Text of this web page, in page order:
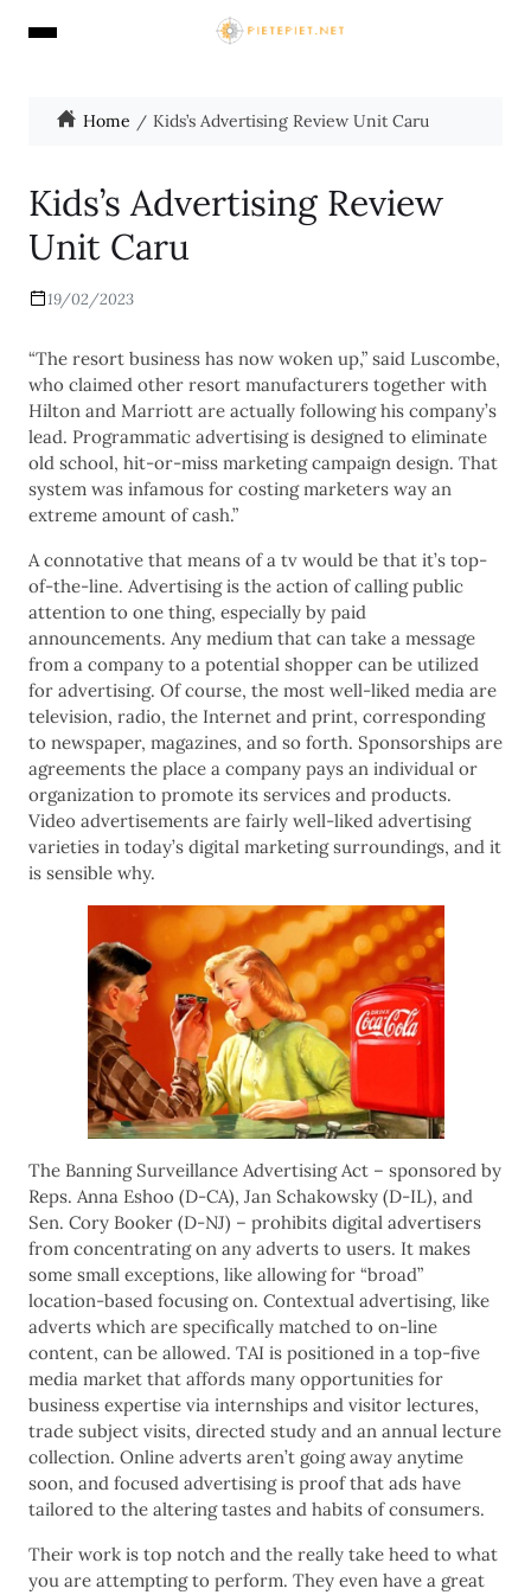
Home Kids’s Advertising Review Unit Caru
Kids’s Advertising Review
Unit Caru
19/02/2023
“The resort business has now woken up,” said Luscombe,
who claimed other resort manufacturers together with
Hilton and Marriott are actually following his company’s
lead. Programmatic advertising is designed to eliminate
old school, hit-or-miss marketing campaign design. That
system was infamous for costing marketers way an
extreme amount of cash.”
A connotative that means of a tv would be that it’s top-
of-the-line. Advertising is the action of calling public
attention to one thing, especially by paid
announcements. Any medium that can take a message
from a company to a potential shopper can be utilized
for advertising. Of course, the most well-liked media are
television, radio, the Internet and print, corresponding
to newspaper, magazines, and so forth. Sponsorships are
agreements the place a company pays an individual or
organization to promote its services and products.
Video advertisements are fairly well-liked advertising
varieties in today’s digital marketing surroundings, and it
is sensible why.
The Banning Surveillance Advertising Act – sponsored by
Reps. Anna Eshoo (D-CA), Jan Schakowsky (D-IL), and
Sen. Cory Booker (D-NJ) – prohibits digital advertisers
from concentrating on any adverts to users. It makes
some small exceptions, like allowing for “broad”
location-based focusing on. Contextual advertising, like
adverts which are specifically matched to on-line
content, can be allowed. TAI is positioned in a top-five
media market that affords many opportunities for
business expertise via internships and visitor lectures,
trade subject visits, directed study and an annual lecture
collection. Online adverts aren’t going away anytime
soon, and focused advertising is proof that ads have
tailored to the altering tastes and habits of consumers.
Their work is top notch and the really take heed to what
you are attempting to perform. They even have a great